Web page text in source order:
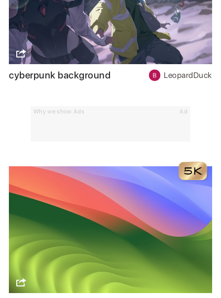
Why we show Ads Ad
cyberpunk background LeopardDuck